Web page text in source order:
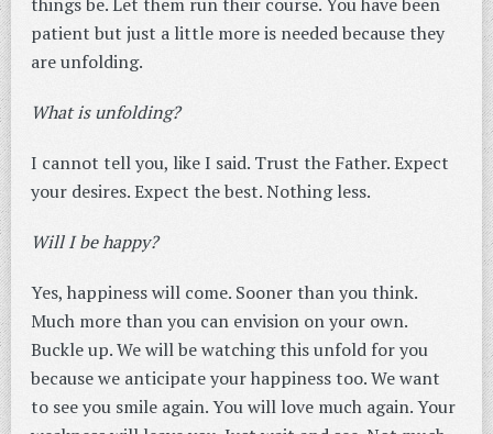
patient but just a little more is needed because they
are unfolding.
What is unfolding?
I cannot tell you, like I said. Trust the Father. Expect
your desires. Expect the best. Nothing less.
Will I be happy?
Yes, happiness will come. Sooner than you think.
Much more than you can envision on your own.
Buckle up. We will be watching this unfold for you
because we anticipate your happiness too. We want
to see you smile again. You will love much again. Your